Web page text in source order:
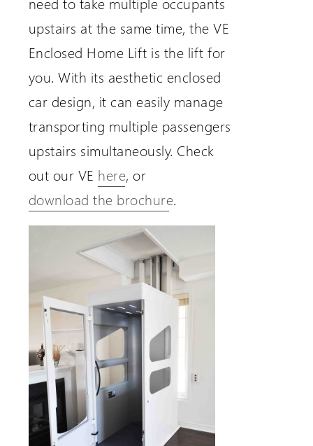
upstairs at the same time, the VE
Enclosed Home Lift is the lift for
you. With its aesthetic enclosed
car design, it can easily manage
transporting multiple passengers
upstairs simultaneously. Check
out our VE here, or
download the brochure.